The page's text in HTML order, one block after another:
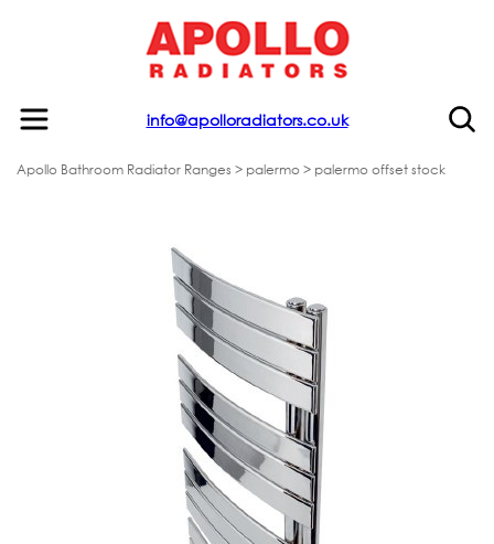
info@apolloradiators.co.uk
Apollo Bathroom Radiator Ranges > palermo > palermo offset stock